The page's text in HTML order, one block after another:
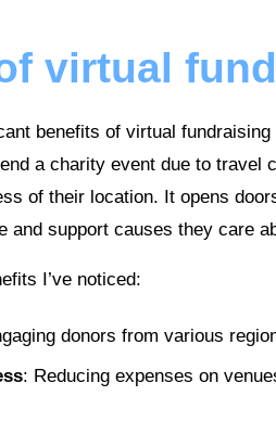
virtual
benefits of virtual
a charity event due to
of their location. It opens
and support causes they care
I’ve noticed:
donors from various
: Reducing expenses on